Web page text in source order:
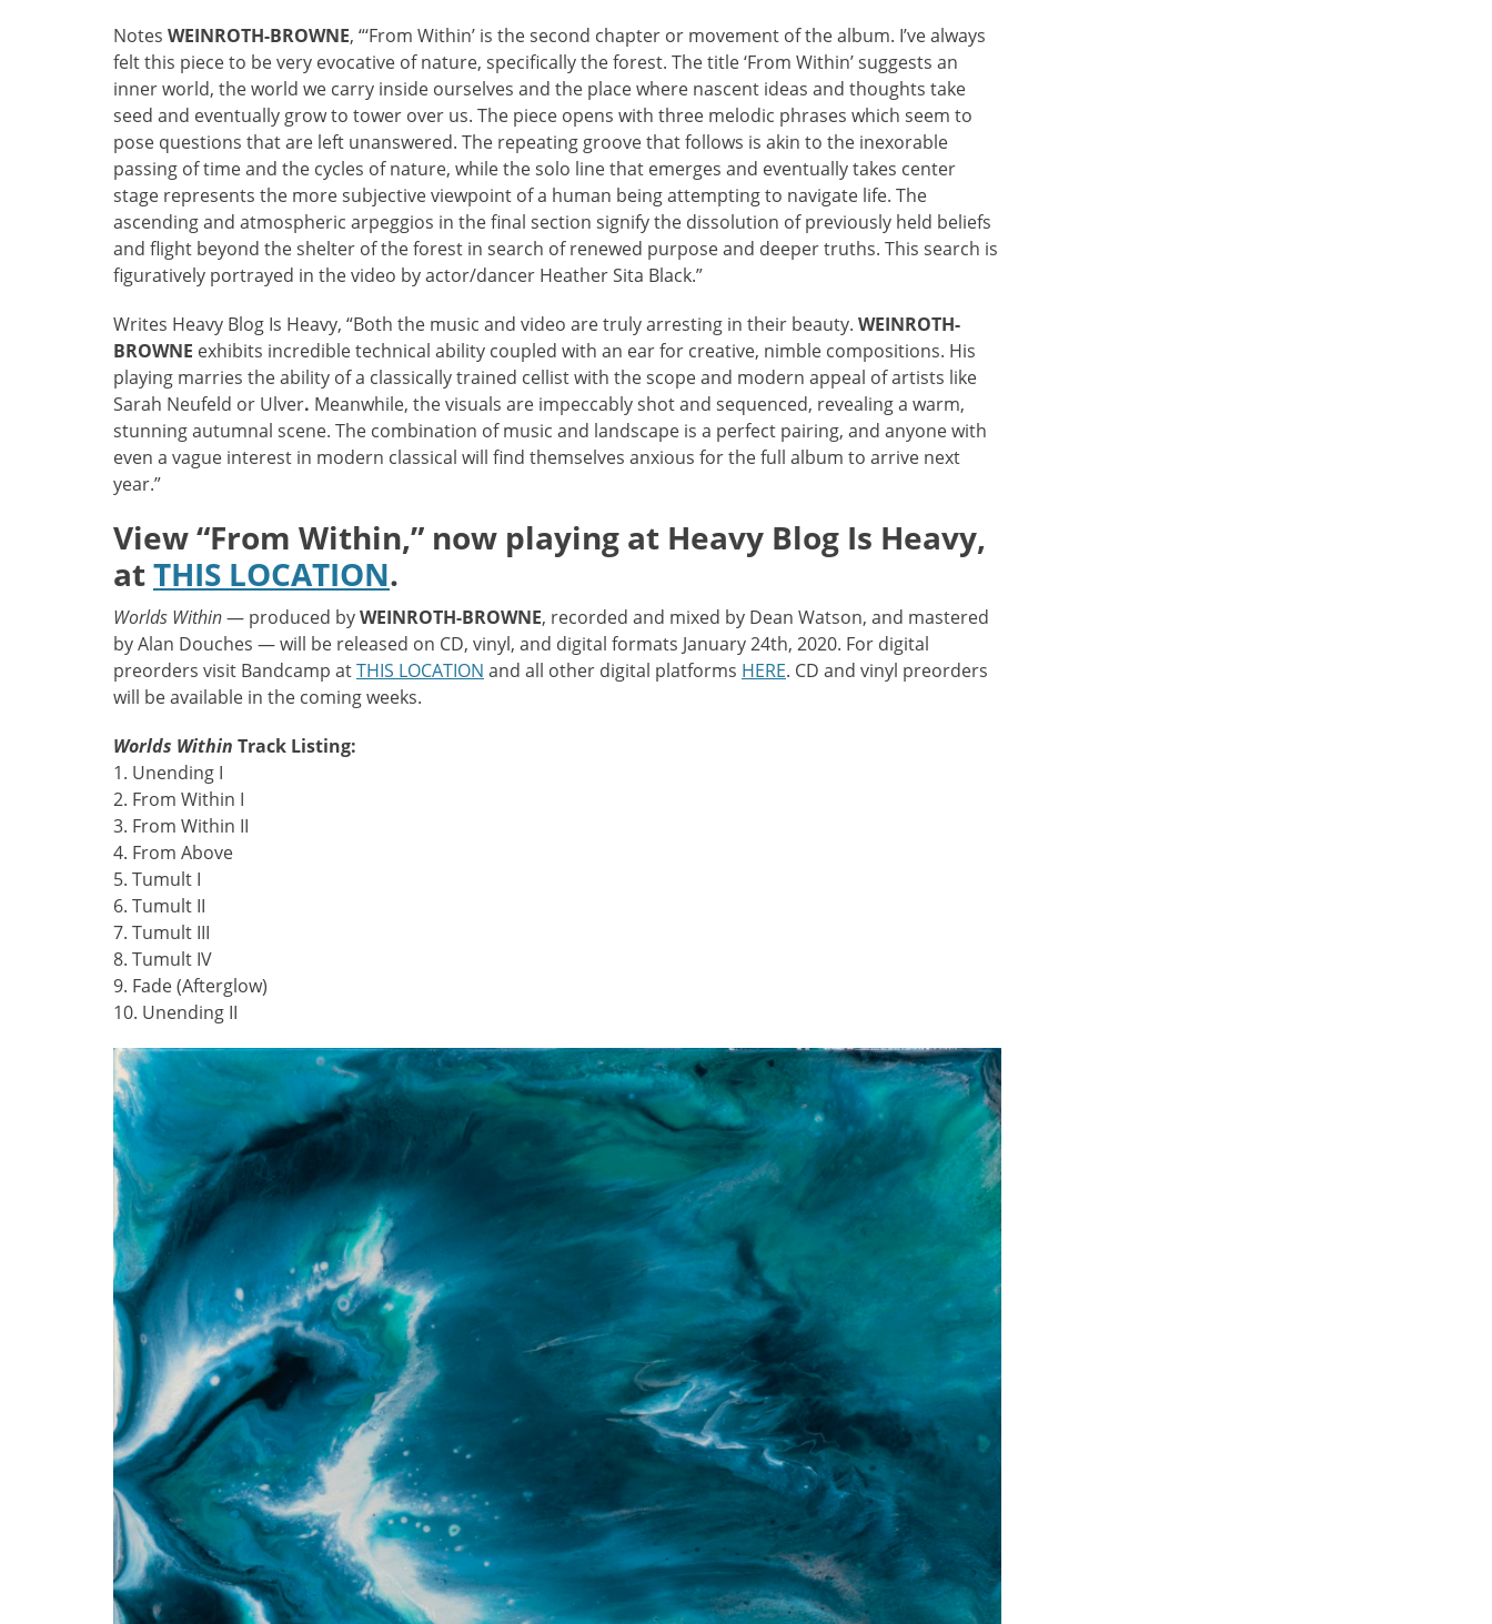
Notes WEINROTH-BROWNE, “‘From Within’ is the second chapter or movement of the album. I’ve always
felt this piece to be very evocative of nature, specifically the forest. The title ‘From Within’ suggests an
inner world, the world we carry inside ourselves and the place where nascent ideas and thoughts take
seed and eventually grow to tower over us. The piece opens with three melodic phrases which seem to
pose questions that are left unanswered. The repeating groove that follows is akin to the inexorable
passing of time and the cycles of nature, while the solo line that emerges and eventually takes center
stage represents the more subjective viewpoint of a human being attempting to navigate life. The
ascending and atmospheric arpeggios in the final section signify the dissolution of previously held beliefs
and flight beyond the shelter of the forest in search of renewed purpose and deeper truths. This search is
figuratively portrayed in the video by actor/dancer Heather Sita Black.”
Writes Heavy Blog Is Heavy, “Both the music and video are truly arresting in their beauty. WEINROTH-
BROWNE exhibits incredible technical ability coupled with an ear for creative, nimble compositions. His
playing marries the ability of a classically trained cellist with the scope and modern appeal of artists like
Sarah Neufeld or Ulver. Meanwhile, the visuals are impeccably shot and sequenced, revealing a warm,
stunning autumnal scene. The combination of music and landscape is a perfect pairing, and anyone with
even a vague interest in modern classical will find themselves anxious for the full album to arrive next
year.”
View “From Within,” now playing at Heavy Blog Is Heavy,
atTHIS LOCATION.
Worlds Within— produced byWEINROTH-BROWNE, recorded and mixed by Dean Watson, and mastered
by Alan Douches — will be released on CD, vinyl, and digital formats January 24th, 2020. For digital
preorders visit Bandcamp atTHIS LOCATION and all other digital platforms HERE. CD and vinyl preorders
will be available in the coming weeks.
Worlds Within Track Listing:
1. Unending I
2. From Within I
3. From Within II
4. From Above
5. Tumult I
6. Tumult II
7. Tumult III
8. Tumult IV
9. Fade (Afterglow)
10. Unending II